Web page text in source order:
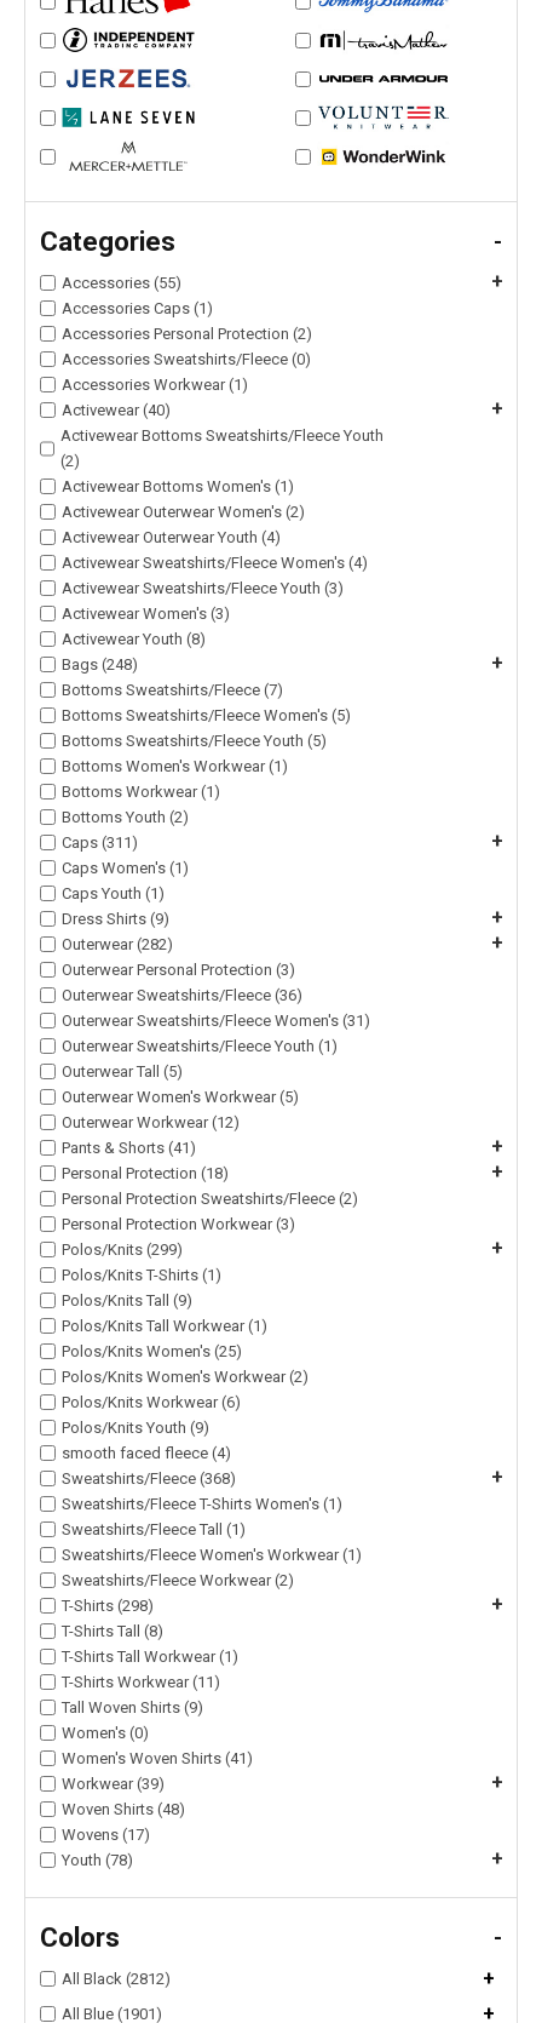
Categories -
Accessories (55) +
Accessories Caps (1)
Accessories Personal Protection (2)
Accessories Sweatshirts/Fleece (0)
Accessories Workwear (1)
Activewear (40)
+
Activewear Bottoms Sweatshirts/Fleece Youth
(2)
Activewear Bottoms Women's (1)
Activewear Outerwear Women's (2)
Activewear Outerwear Youth (4)
Activewear Sweatshirts/Fleece Women's (4)
Activewear Sweatshirts/Fleece Youth (3)
Activewear Women's (3)
Activewear Youth (8)
Bags (248)
+
Bottoms Sweatshirts/Fleece (7)
Bottoms Sweatshirts/Fleece Women's (5)
Bottoms Sweatshirts/Fleece Youth (5)
Bottoms Women's Workwear (1)
Bottoms Workwear (1)
Bottoms Youth (2)
Caps (311)
+
Caps Women's (1)
Caps Youth (1)
Dress Shirts (9)
+
Outerwear (282) +
Outerwear Personal Protection (3)
Outerwear Sweatshirts/Fleece (36)
Outerwear Sweatshirts/Fleece Women's (31)
Outerwear Sweatshirts/Fleece Youth (1)
Outerwear Tall (5)
Outerwear Women's Workwear (5)
Outerwear Workwear (12)
Pants & Shorts (41)
+
Personal Protection (18) +
Personal Protection Sweatshirts/Fleece (2)
Personal Protection Workwear (3)
Polos/Knits (299)
+
Polos/Knits T-Shirts (1)
Polos/Knits Tall (9)
Polos/Knits Tall Workwear (1)
Polos/Knits Women's (25)
Polos/Knits Women's Workwear (2)
Polos/Knits Workwear (6)
Polos/Knits Youth (9)
smooth faced fleece (4)
Sweatshirts/Fleece (368)
+
Sweatshirts/Fleece T-Shirts Women's (1)
Sweatshirts/Fleece Tall (1)
Sweatshirts/Fleece Women's Workwear (1)
Sweatshirts/Fleece Workwear (2)
T-Shirts (298)
+
T-Shirts Tall (8)
T-Shirts Tall Workwear (1)
T-Shirts Workwear (11)
Tall Woven Shirts (9)
Women's (0)
Women's Woven Shirts (41)
Workwear (39)
+
Woven Shirts (48)
Wovens (17)
Youth (78)
+
Colors -
All Black (2812) +
All Blue (1901) +